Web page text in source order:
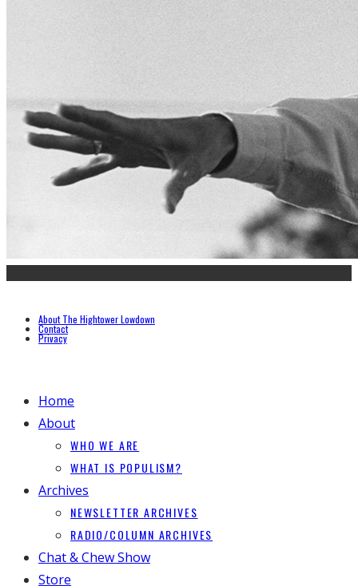
About The Hightower Lowdown
Contact
Privacy
Home
About
WHO WE ARE
WHAT IS POPULISM?
Archives
NEWSLETTER ARCHIVES
RADIO/COLUMN ARCHIVES
Chat & Chew Show
Store